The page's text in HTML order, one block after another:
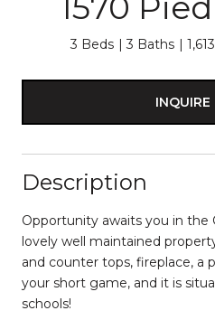
3 Beds 3 Baths
Description
Opportunity awaits you in the
lovely well maintained
and counter tops, fireplace, a
your short game, and it is
schools!